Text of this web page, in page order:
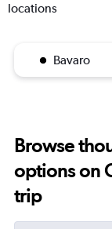
locations
Bavaro
Browse
options on
trip